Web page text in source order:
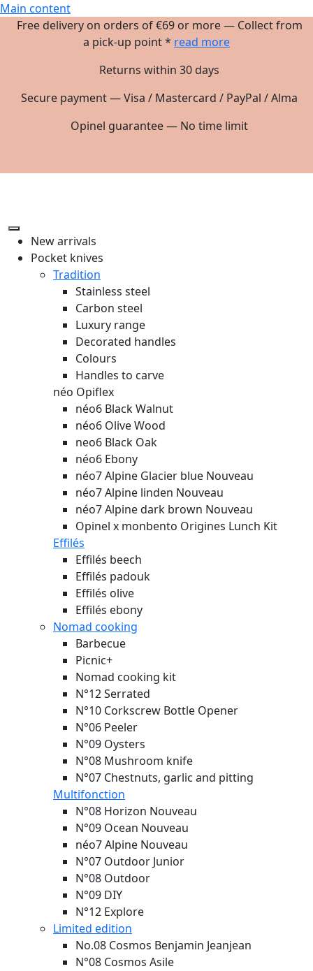
Main content
Free delivery on orders of €69 or more — Collect from
a pick-up point * read more
Returns within 30 days
Secure payment — Visa / Mastercard / PayPal / Alma
Opinel guarantee — No time limit
New arrivals
Pocket knives
Tradition
Stainless steel
Carbon steel
Luxury range
Decorated handles
Colours
Handles to carve
néo Opiflex
néo6 Black Walnut
néo6 Olive Wood
neo6 Black Oak
néo6 Ebony
néo7 Alpine Glacier blue Nouveau
néo7 Alpine linden Nouveau
néo7 Alpine dark brown Nouveau
Opinel x monbento Origines Lunch Kit
Effilés
Effilés beech
Effilés padouk
Effilés olive
Effilés ebony
Nomad cooking
Barbecue
Picnic+
Nomad cooking kit
N°12 Serrated
N°10 Corkscrew Bottle Opener
N°06 Peeler
N°09 Oysters
N°08 Mushroom knife
N°07 Chestnuts, garlic and pitting
Multifonction
N°08 Horizon Nouveau
N°09 Ocean Nouveau
néo7 Alpine Nouveau
N°07 Outdoor Junior
N°08 Outdoor
N°09 DIY
N°12 Explore
Limited edition
No.08 Cosmos Benjamin Jeanjean
N°08 Cosmos Asile